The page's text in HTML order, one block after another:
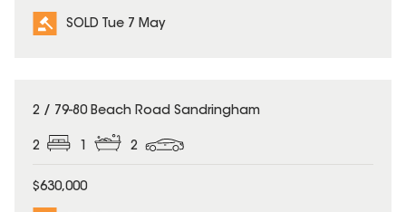
SOLD Tue 7 May
SOLD
2 / 79-80 Beach Road Sandringham
2 1 2
$630,000